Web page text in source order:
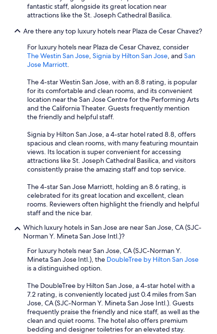
fantastic staff, alongside its great location near
attractions like the St. Joseph Cathedral Basilica.
Are there any top luxury hotels near Plaza de Cesar Chavez?
For luxury hotels near Plaza de Cesar Chavez, consider
The Westin San Jose, Signia by Hilton San Jose, and San
Jose Marriott.
The 4-star Westin San Jose, with an 8.8 rating, is popular
for its comfortable and clean rooms, and its convenient
location near the San Jose Centre for the Performing Arts
and the California Theater. Guests frequently mention
the friendly and helpful staff.
Signia by Hilton San Jose, a 4-star hotel rated 8.8, offers
spacious and clean rooms, with many featuring mountain
views. Its location is super convenient for accessing
attractions like St. Joseph Cathedral Basilica, and visitors
consistently praise the amazing staff and top service.
The 4-star San Jose Marriott, holding an 8.6 rating, is
celebrated for its great location and excellent, clean
rooms. Reviewers often highlight the friendly and helpful
staff and the nice bar.
Which luxury hotels in San Jose are near San Jose, CA (SJC-
Norman Y. Mineta San Jose Intl.)?
For luxury hotels near San Jose, CA (SJC-Norman Y.
Mineta San Jose Intl.), the DoubleTree by Hilton San Jose
is a distinguished option.
The DoubleTree by Hilton San Jose, a 4-star hotel with a
7.2 rating, is conveniently located just 0.4 miles from San
Jose, CA (SJC-Norman Y. Mineta San Jose Intl.). Guests
frequently praise the friendly and nice staff, as well as the
clean and quiet rooms. The hotel also offers premium
bedding and designer toiletries for an elevated stay.